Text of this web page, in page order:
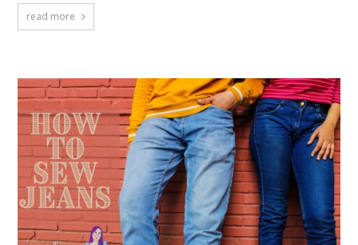
read more